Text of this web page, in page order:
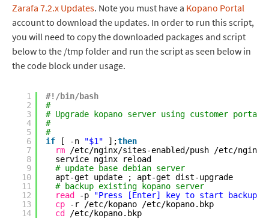
Zarafa 7.2.x Updates. Note you must have a Kopano Portal
account to download the updates. In order to run this script,
you will need to copy the downloaded packages and script
below to the /tmp folder and run the script as seen below in
the code block under usage.
1
2
3
4
5
6
7
8
9
10
11
12
13
14
#!/bin/bash
#
# Upgrade kopano server using customer
#
#
if
[ -n "$1" ];then
rm
/etc/nginx/sites-enabled/push
/etc/nginx/
service nginx reload
# update base debian server
apt-get update ; apt-get dist-upgrade
# backup existing kopano server
read
-p
"Press [Enter] key to start
cp
-r /etc/kopano /etc/kopano.bkp
cd
/etc/kopano.bkp